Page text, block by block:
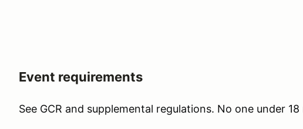
Event requirements
See GCR and supplemental regulations. No one under